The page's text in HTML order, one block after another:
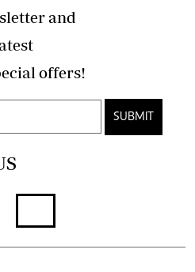
and
developments and special offers!
SUBMIT